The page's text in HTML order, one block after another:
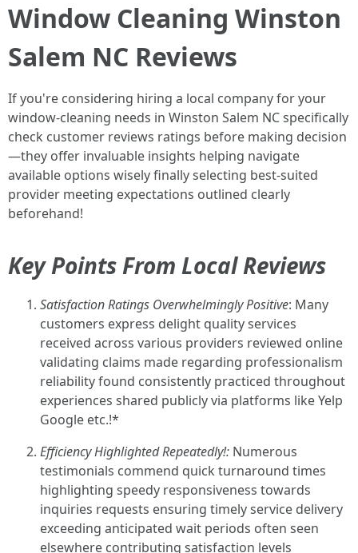
Window Cleaning Winston
Salem NC Reviews
If you're considering hiring a local company for your
window-cleaning needs in Winston Salem NC specifically
check customer reviews ratings before making decision
—they offer invaluable insights helping navigate
available options wisely finally selecting best-suited
provider meeting expectations outlined clearly
beforehand!
Key Points From Local Reviews
Satisfaction Ratings Overwhelmingly Positive: Many
customers express delight quality services
received across various providers reviewed online
validating claims made regarding professionalism
reliability found consistently practiced throughout
experiences shared publicly via platforms like Yelp
Google etc.!*
Efficiency Highlighted Repeatedly!: Numerous
testimonials commend quick turnaround times
highlighting speedy responsiveness towards
inquiries requests ensuring timely service delivery
exceeding anticipated wait periods often seen
elsewhere contributing satisfaction levels